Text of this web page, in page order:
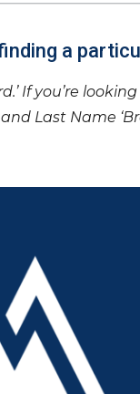
a
If you’re
and Last Name